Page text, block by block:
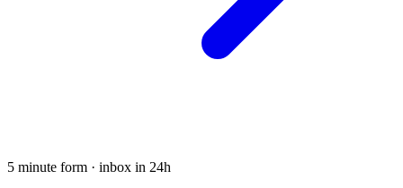
5 minute form · inbox in 24h